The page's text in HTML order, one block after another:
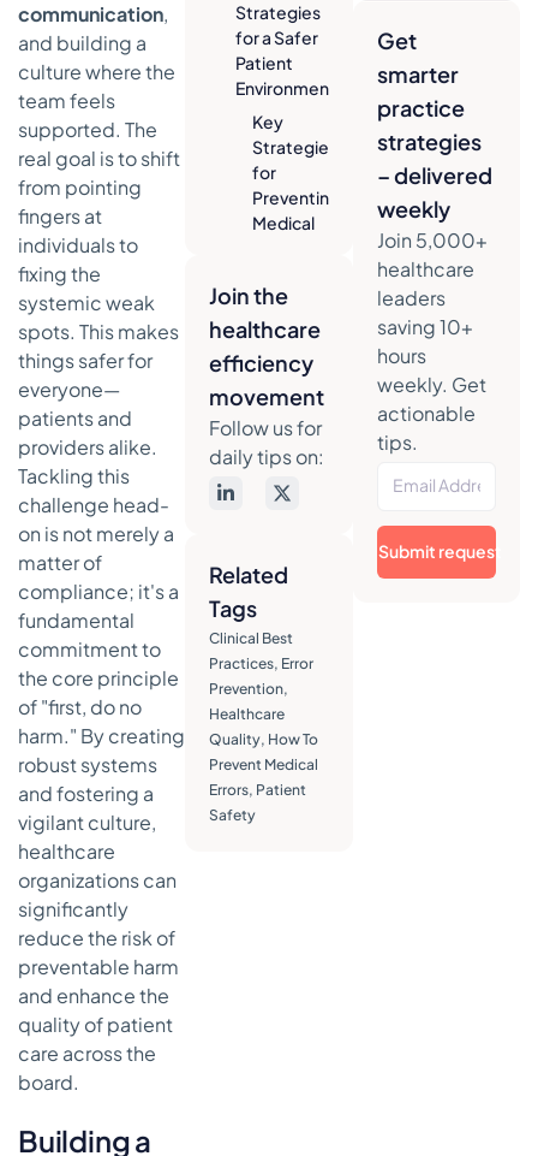
Strategies
for a Safer
Patient
Environment
Key
Strategies
for
Preventing
Medical
Standardizing
Your Clinical
Workflows
The Power
of
Checklists
and
Protocols
Communication
for Safer
Handoffs
Enforcing
Consistency
with Modern
Tools
Strengthening
Your
Medication
Join the
healthcare
efficiency
movement
Follow us for
daily tips on:
Related
Tags
Clinical Best
Practices, Error
Prevention,
Healthcare
Quality, How To
Prevent Medical
Errors, Patient
Safety
communication,
and building a
culture where the
team feels
supported. The
real goal is to shift
from pointing
fingers at
individuals to
fixing the
systemic weak
spots. This makes
things safer for
everyone—
patients and
providers alike.
Tackling this
challenge head-
on is not merely a
matter of
compliance; it's a
fundamental
commitment to
the core principle
of "first, do no
harm." By creating
robust systems
and fostering a
vigilant culture,
healthcare
organizations can
significantly
reduce the risk of
preventable harm
and enhance the
quality of patient
care across the
board.
Building a
Get
smarter
practice
strategies
– delivered
weekly
Join 5,000+
healthcare
leaders
saving 10+
hours
weekly. Get
actionable
tips.
Submit request